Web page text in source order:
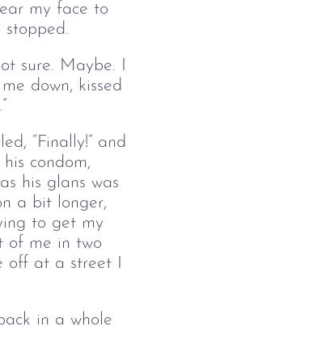
my face to
sure. Maybe. I
down, kissed
“Finally!” and
condom,
his glans was
a bit longer,
to get my
of me in two
off at a street I
in a whole